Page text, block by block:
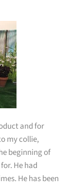
and for
my collie,
beginning of
He had
He has been